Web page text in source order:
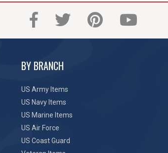
BY BRANCH
US Army Items
US Navy Items
US Marine Items
US Air Force
US Coast Guard